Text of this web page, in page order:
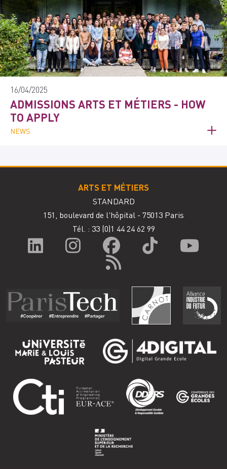
16/04/2025
ADMISSIONS ARTS ET MÉTIERS - HOW
TO APPLY
NEWS
ARTS ET MÉTIERS
STANDARD
151, boulevard de l'hôpital - 75013 Paris
Tél. : 33 (0)1 44 24 62 99